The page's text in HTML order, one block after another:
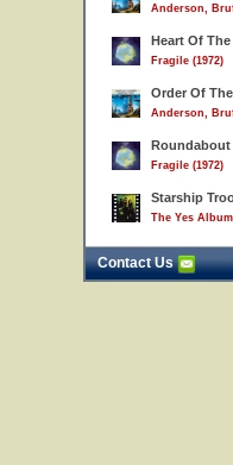
Anderson,
Heart Of
Fragile (1972)
Order Of
Anderson,
Roundabout
Fragile (1972)
Starship
The Yes Album
Contact Us